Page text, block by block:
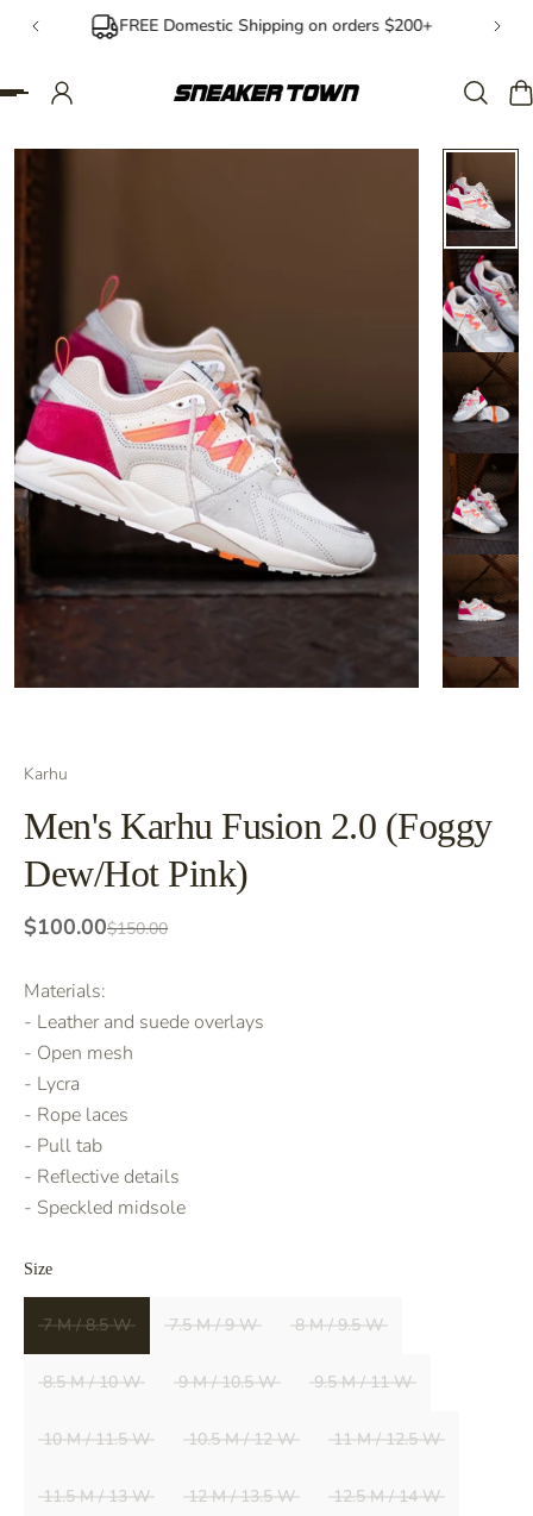
TO CONTENT FREE Domestic Shipping on orders $200+
Karhu
Men's Karhu Fusion 2.0 (Foggy
Dew/Hot Pink)
$100.00$150.00
Materials:
- Leather and suede overlays
- Open mesh
- Lycra
- Rope laces
- Pull tab
- Reflective details
- Speckled midsole
Size
7 M / 8.5 W 7.5 M / 9 W 8 M / 9.5 W
8.5 M / 10 W 9 M / 10.5 W 9.5 M / 11 W
10 M / 11.5 W 10.5 M / 12 W 11 M / 12.5 W
11.5 M / 13 W 12 M / 13.5 W 12.5 M / 14 W